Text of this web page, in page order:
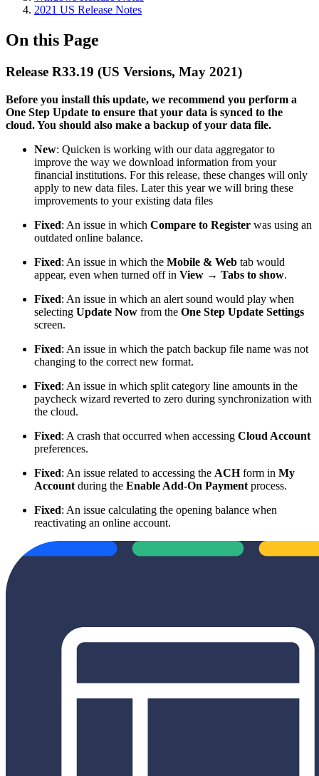
2021 US Release Notes
On this Page
Release R33.19 (US Versions, May 2021)
Before you install this update, we recommend you perform a
One Step Update to ensure that your data is synced to the
cloud. You should also make a backup of your data file.​
New: Quicken is working with our data aggregator to
improve the way we download information from your
financial institutions. For this release, these changes will only
apply to new data files. Later this year we will bring these
improvements to your existing data files
Fixed: An issue in which Compare to Register was using an
outdated online balance.
Fixed: An issue in which the Mobile & Web tab would
appear, even when turned off in View → Tabs to show.
Fixed: An issue in which an alert sound would play when
selecting Update Now from the One Step Update Settings
screen.
Fixed: An issue in which the patch backup file name was not
changing to the correct new format.
Fixed: An issue in which split category line amounts in the
paycheck wizard reverted to zero during synchronization with
the cloud.
Fixed: A crash that occurred when accessing Cloud Account
preferences.
Fixed: An issue related to accessing the ACHform in My
Account during the Enable Add-On Payment process.
Fixed: An issue calculating the opening balance when
reactivating an online account.